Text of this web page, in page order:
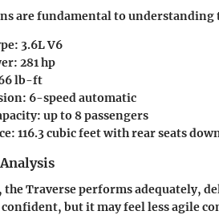
are fundamental to understanding
: 3.6L V6
: 281 hp
lb-ft
: 6-speed automatic
: up to 8 passengers
: 116.3 cubic feet with rear seats
the Traverse performs adequately,
but it may feel less agile